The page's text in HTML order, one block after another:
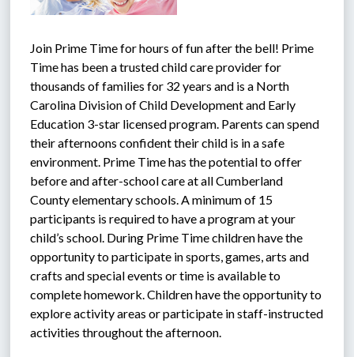
Join Prime Time for hours of fun after the bell! Prime
Time has been a trusted child care provider for
thousands of families for 32 years and is a North
Carolina Division of Child Development and Early
Education 3-star licensed program. Parents can spend
their afternoons confident their child is in a safe
environment. Prime Time has the potential to offer
before and after-school care at all Cumberland
County elementary schools. A minimum of 15
participants is required to have a program at your
child’s school. During Prime Time children have the
opportunity to participate in sports, games, arts and
crafts and special events or time is available to
complete homework. Children have the opportunity to
explore activity areas or participate in staff-instructed
activities throughout the afternoon.